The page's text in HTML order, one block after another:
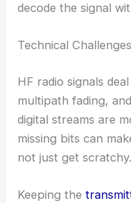
decode the signal
Technical
HF radio signals
multipath fading, and
digital streams are
missing bits can
not just get scratchy.
Keeping the